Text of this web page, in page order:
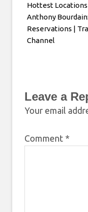
Hottest Locations
Anthony
Reservations |
Channel
Leave a
Your email
Comment *